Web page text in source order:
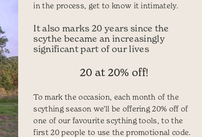
in the process, get to know it intimately.
It also marks 20 years since the
scythe became an increasingly
significant part of our lives
20 at 20% off!
To mark the occasion, each month of the
scything season we’ll be offering 20% off of
one of our favourite scything tools, to the
first 20 people to use the promotional code.